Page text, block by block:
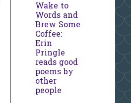
Wake to
Words and
Brew Some
Coffee:
Erin
Pringle
reads good
poems by
other
people